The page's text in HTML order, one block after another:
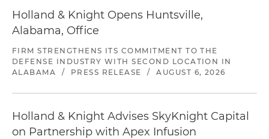
Holland & Knight Opens Huntsville,
Alabama, Office
FIRM STRENGTHENS ITS COMMITMENT TO THE
DEFENSE INDUSTRY WITH SECOND LOCATION IN
ALABAMA
/ PRESS RELEASE / AUGUST 6, 2026
Holland & Knight Advises SkyKnight Capital
on Partnership with Apex Infusion